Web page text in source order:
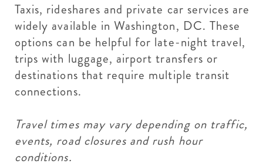
Taxis, rideshares and private car services are
widely available in Washington, DC. These
options can be helpful for late-night travel,
trips with luggage, airport transfers or
destinations that require multiple transit
connections.
Travel times may vary depending on traffic,
events, road closures and rush hour
conditions.